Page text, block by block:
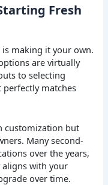
Fresh
making it your own.
are virtually
to selecting
perfectly matches
customization but
Many second-
over the years,
with your
over time.